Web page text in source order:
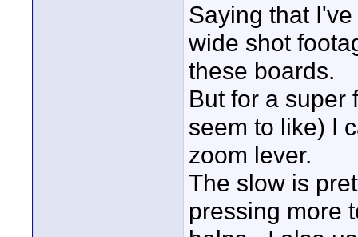
Saying that
wide shot
these boards.
But for a super
seem to like) I
zoom lever.
The slow is
pressing more